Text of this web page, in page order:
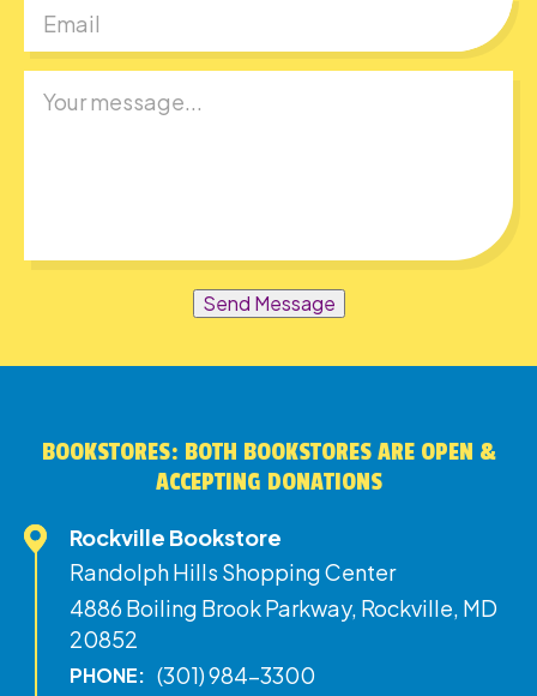
Send Message
BOOKSTORES: BOTH BOOKSTORES ARE OPEN &
ACCEPTING DONATIONS
Rockville Bookstore
Randolph Hills Shopping Center
4886 Boiling Brook Parkway, Rockville, MD
20852
PHONE: (301) 984-3300